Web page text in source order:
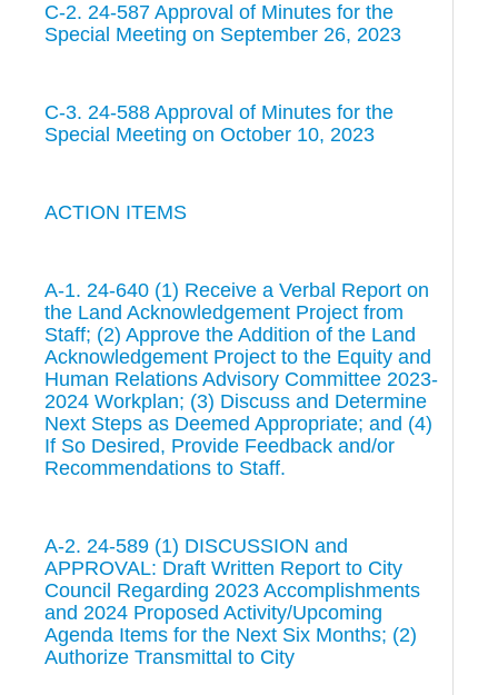
C-2. 24-587 Approval of Minutes for the
Special Meeting on September 26, 2023
C-3. 24-588 Approval of Minutes for the
Special Meeting on October 10, 2023
ACTION ITEMS
A-1. 24-640 (1) Receive a Verbal Report on
the Land Acknowledgement Project from
Staff; (2) Approve the Addition of the Land
Acknowledgement Project to the Equity and
Human Relations Advisory Committee 2023-
2024 Workplan; (3) Discuss and Determine
Next Steps as Deemed Appropriate; and (4)
If So Desired, Provide Feedback and/or
Recommendations to Staff.
A-2. 24-589 (1) DISCUSSION and
APPROVAL: Draft Written Report to City
Council Regarding 2023 Accomplishments
and 2024 Proposed Activity/Upcoming
Agenda Items for the Next Six Months; (2)
Authorize Transmittal to City